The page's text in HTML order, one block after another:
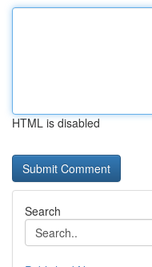
HTML is disabled
Search